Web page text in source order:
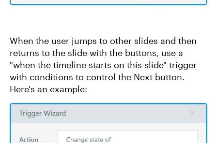
When the user jumps to other slides and then
returns to the slide with the buttons, use a
"when the timeline starts on this slide" trigger
with conditions to control the Next button.
Here's an example: